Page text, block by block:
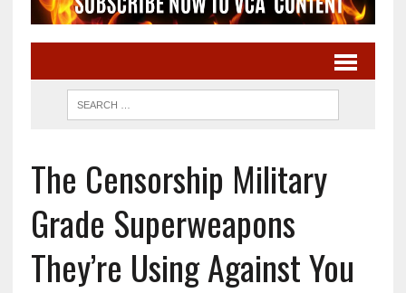
The Censorship Military
Grade Superweapons
They’re Using Against You